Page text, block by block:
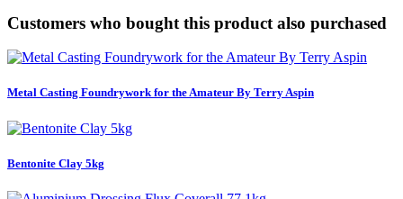
Customers who bought this product also purchased
Metal Casting Foundrywork for the Amateur By Terry Aspin
Bentonite Clay 5kg